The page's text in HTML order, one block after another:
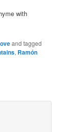
with
and tagged
, Ramón